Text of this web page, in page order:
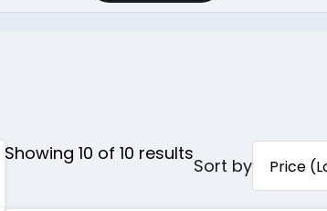
Showing 10 of 10 results